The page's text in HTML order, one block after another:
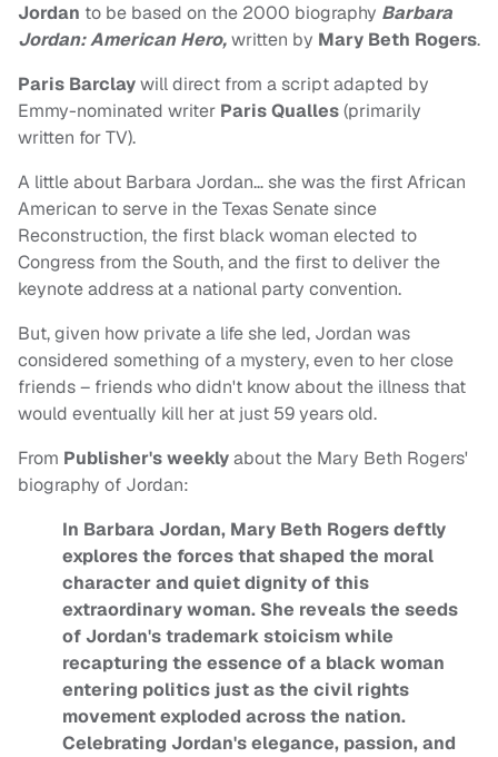
Jordan to be based on the 2000 biography Barbara
Jordan: American Hero,written by Mary Beth Rogers.
Paris Barclaywill direct from a script adapted by
Emmy-nominated writer Paris Qualles(primarily
written for TV).
A little about Barbara Jordan… she was the first African
American to serve in the Texas Senate since
Reconstruction, the first black woman elected to
Congress from the South, and the first to deliver the
keynote address at a national party convention.
But, given how private a life she led, Jordan was
considered something of a mystery, even to her close
friends – friends who didn't know about the illness that
would eventually kill her at just 59 years old.
From Publisher's weeklyabout the Mary Beth Rogers'
biography of Jordan:
In Barbara Jordan, Mary Beth Rogers deftly
explores the forces that shaped the moral
character and quiet dignity of this
extraordinary woman. She reveals the seeds
of Jordan's trademark stoicism while
recapturing the essence of a black woman
entering politics just as the civil rights
movement exploded across the nation.
Celebrating Jordan's elegance, passion, and